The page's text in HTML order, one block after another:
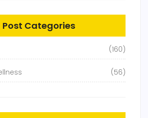
Post Categories
(160)
(56)